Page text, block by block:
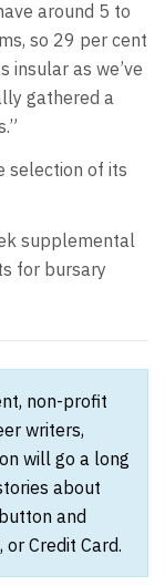
around 5 to
so 29 per cent
insular as we’ve
gathered a
selection of its
supplemental
for bursary
non-profit
writers,
will go a long
about
and
Credit Card.